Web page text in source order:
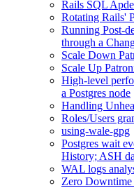
Rails SQL
Rotating Rails'
Running Post-
through a
Scale Down
Scale Up
High-level
a Postgres node
Handling
Roles/Users
using-wale-gpg
Postgres wait
History; ASH
WAL logs
Zero Downtime